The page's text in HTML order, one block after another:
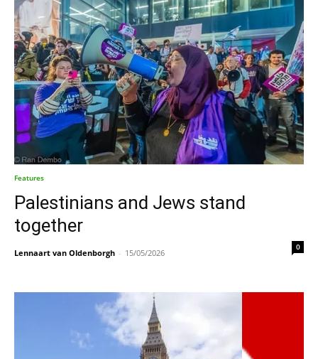
Features
Palestinians and Jews stand
together
Lennaart van Oldenborgh - 15/05/2026
0